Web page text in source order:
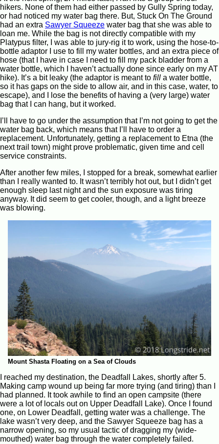
hikers. None of them had either passed by Gully Spring today,
or had noticed my water bag there. But, Stuck On The Ground
had an extra Sawyer Squeeze water bag that she was able to
loan me. While the bag is not directly compatible with my
Platypus filter, I was able to jury-rig it to work, using the hose-to-
bottle adaptor I use to fill my water bottles, and an extra piece of
hose (that I have in case I need to fill my pack bladder from a
water bottle, which I haven’t actually done since early on my AT
hike). It’s a bit leaky (the adaptor is meant to fill a water bottle,
so it has gaps on the side to allow air, and in this case, water, to
escape), and I lose the benefits of having a (very large) water
bag that I can hang, but it worked.
I’ll have to go under the assumption that I’m not going to get the
water bag back, which means that I’ll have to order a
replacement. Unfortunately, getting a replacement to Etna (the
next trail town) might prove problematic, given time and cell
service constraints.
After another few miles, I stopped for a break, somewhat earlier
than I really wanted to. It wasn’t terribly hot out, but I didn’t get
enough sleep last night and the sun exposure was tiring
anyway. It did seem to get cooler, though, and a light breeze
was blowing.
Mount Shasta Floating on a Sea of Clouds
I reached my destination, the Deadfall Lakes, shortly after 5.
Making camp wound up being far more trying (and tiring) than I
had planned. It took awhile to find an open campsite (there
were a lot of locals out on Upper Deadfall Lake). Once I found
one, on Lower Deadfall, getting water was a challenge. The
lake wasn’t very deep, and the Sawyer Squeeze bag has a
narrow opening, so my usual tactic of dragging my (wide-
mouthed) water bag through the water completely failed.